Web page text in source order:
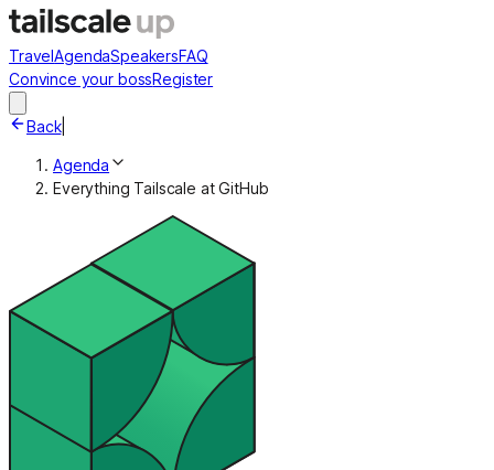
TravelAgendaSpeakersFAQ
Convince your bossRegister
Back|
Agenda
Everything Tailscale at GitHub